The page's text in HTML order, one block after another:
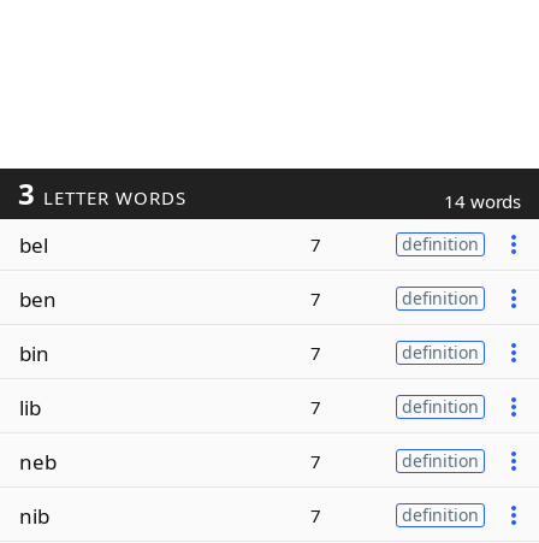
3 LETTER WORDS 14 words
bel 7 definition
ben 7 definition
bin 7 definition
lib 7 definition
neb 7 definition
nib 7 definition